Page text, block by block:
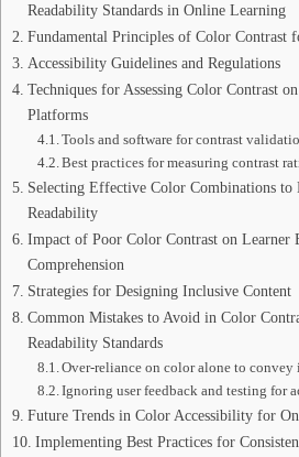
Readability Standards in Online Learning
Fundamental Principles of Color Contrast
Accessibility Guidelines and Regulations
Techniques for Assessing Color Contrast
Platforms
Tools and software for contrast
Best practices for measuring contrast
Selecting Effective Color Combinations to
Readability
Impact of Poor Color Contrast on Learner
Comprehension
Strategies for Designing Inclusive Content
Common Mistakes to Avoid in Color
Readability Standards
Over-reliance on color alone to convey
Ignoring user feedback and testing for
Future Trends in Color Accessibility for
Implementing Best Practices for